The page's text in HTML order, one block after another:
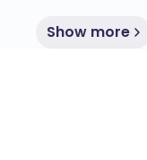
Show more